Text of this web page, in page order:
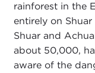
rainforest in the
entirely on
Shuar and
about 50,000,
aware of the